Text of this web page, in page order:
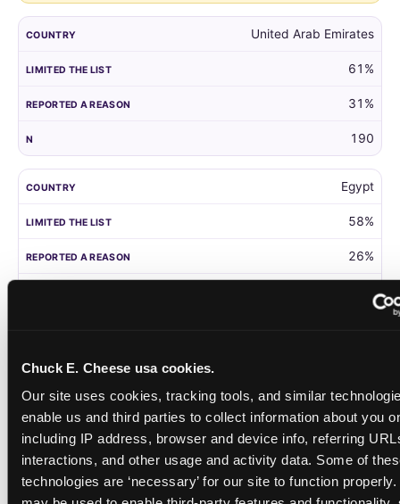
Chuck E. Cheese usa cookies.
Our site uses cookies, tracking tools, and similar
enable us and third parties to collect information about you
including IP address, browser and device info, referring
interactions, and other usage and activity data. Some of
technologies are ‘necessary’ for our site to function
by
for
markets
at
least
100
United Arab Emirates
61%
31%
190
Egypt
58%
26%
208
Singapore